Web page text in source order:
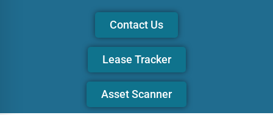
Contact Us
Lease Tracker
Asset Scanner